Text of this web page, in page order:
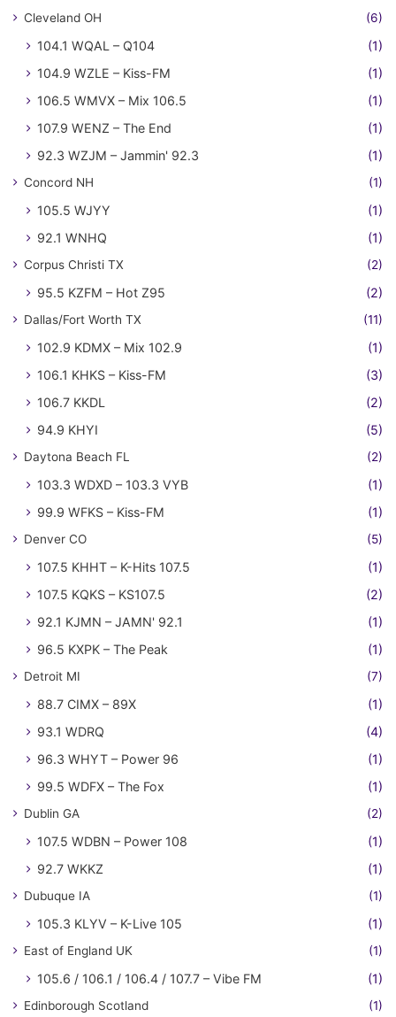
Cleveland OH (6)
104.1 WQAL – Q104
(1)
104.9 WZLE – Kiss-FM
(1)
106.5 WMVX – Mix 106.5
(1)
107.9 WENZ – The End
(1)
92.3 WZJM – Jammin' 92.3
(1)
Concord NH (1)
105.5 WJYY
(1)
92.1 WNHQ
(1)
Corpus Christi TX (2)
95.5 KZFM – Hot Z95 (2)
Dallas/Fort Worth TX (11)
102.9 KDMX – Mix 102.9
(1)
106.1 KHKS – Kiss-FM
(3)
106.7 KKDL
(2)
94.9 KHYI
(5)
Daytona Beach FL (2)
103.3 WDXD – 103.3 VYB
(1)
99.9 WFKS – Kiss-FM
(1)
Denver CO (5)
107.5 KHHT – K-Hits 107.5
(1)
107.5 KQKS – KS107.5
(2)
92.1 KJMN – JAMN' 92.1
(1)
96.5 KXPK – The Peak
(1)
Detroit MI (7)
88.7 CIMX – 89X
(1)
93.1 WDRQ
(4)
96.3 WHYT – Power 96
(1)
99.5 WDFX – The Fox
(1)
Dublin GA (2)
107.5 WDBN – Power 108
(1)
92.7 WKKZ
(1)
Dubuque IA (1)
105.3 KLYV – K-Live 105 (1)
East of England UK (1)
105.6 / 106.1 / 106.4 / 107.7 – Vibe FM (1)
Edinborough Scotland (1)